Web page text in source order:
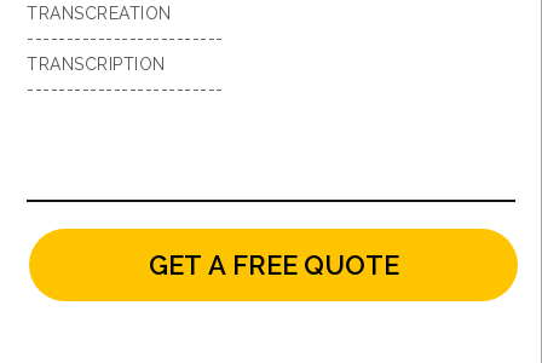
TRANSCREATION
-------------------------
TRANSCRIPTION
-------------------------
GET A FREE QUOTE